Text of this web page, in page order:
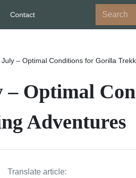
Contact
July – Optimal Conditions for Gorilla
Optimal
Adventures
Translate article: